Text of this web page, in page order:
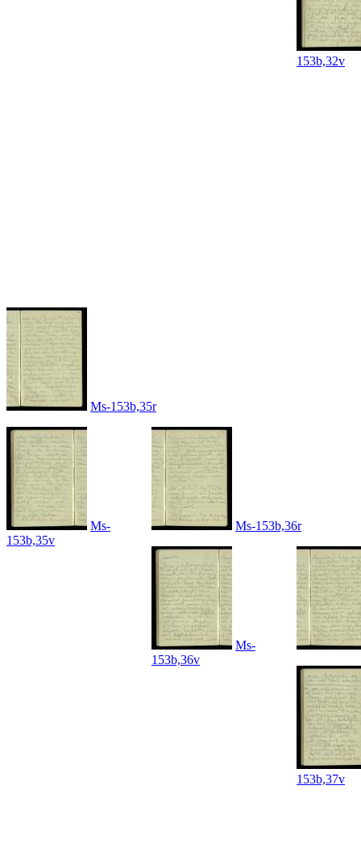
153b,32v
Ms-153b,35r
Ms-
153b,35v
Ms-153b,36r
Ms-
153b,36v
153b,37v